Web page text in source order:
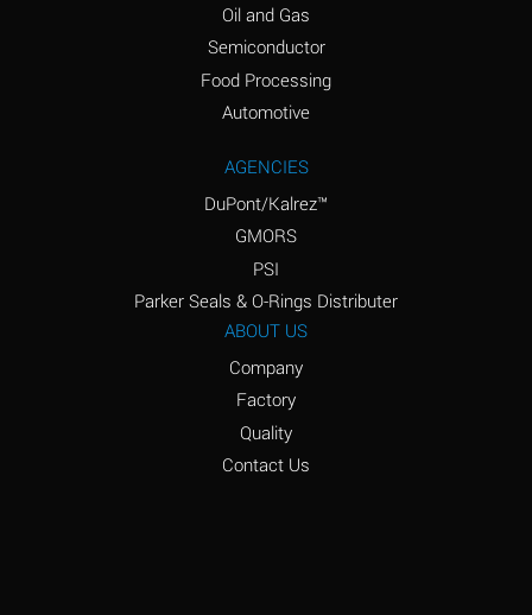
Ammonium Sulfate
Amyl Acetate (Banana
D
*
Amyl Napthalene
Aniline Hydrochloride
Oil and Gas
Semiconductor
Food Processing
Automotive
AGENCIES
DuPont/Kalrez™
GMORS
PSI
Parker Seals & O-Rings Distributer
ABOUT US
Company
Factory
Quality
Contact Us